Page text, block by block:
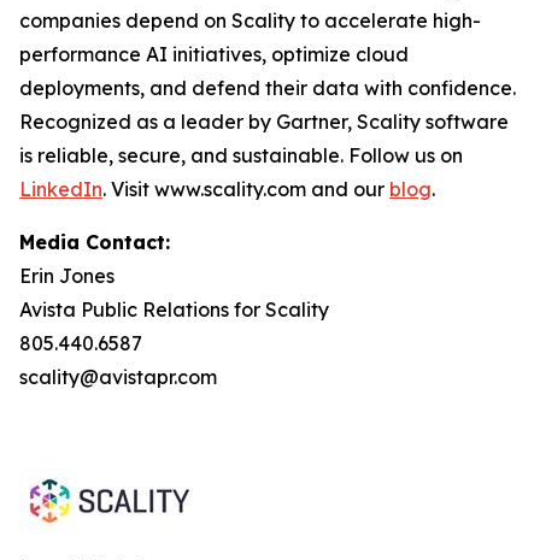
companies depend on Scality to accelerate high-
performance AI initiatives, optimize cloud
deployments, and defend their data with confidence.
Recognized as a leader by Gartner, Scality software
is reliable, secure, and sustainable. Follow us on
LinkedIn. Visit www.scality.com and our blog.
Media Contact:
Erin Jones
Avista Public Relations for Scality
805.440.6587
scality@avistapr.com